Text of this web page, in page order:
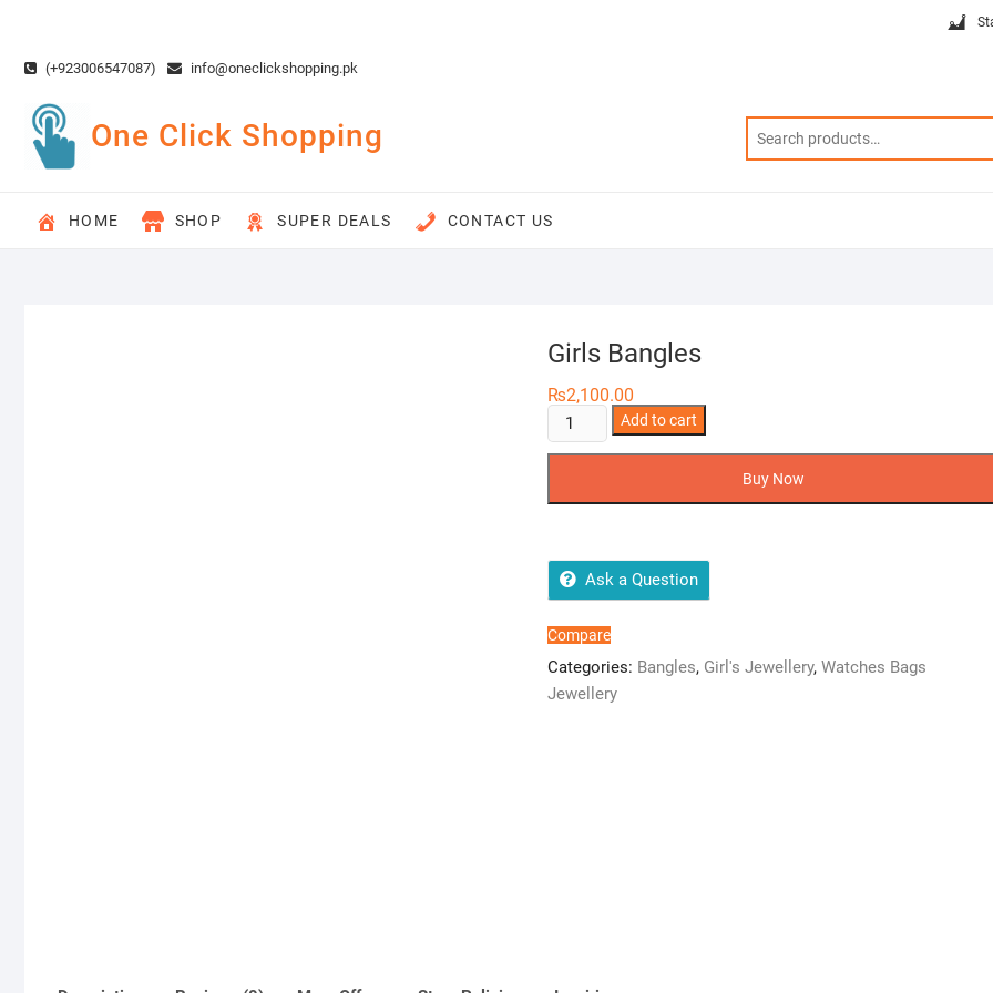
content(+923006547087) info@oneclickshopping.pk
One Click Shopping
HOME SHOP SUPER DEALS CONTACT US
Girls Bangles
₨2,100.00
Girls
Bangles
Add to cart
Buy Now
Ask a Question
Compare
Categories: Bangles, Girl's Jewellery, Watches Bags
Jewellery